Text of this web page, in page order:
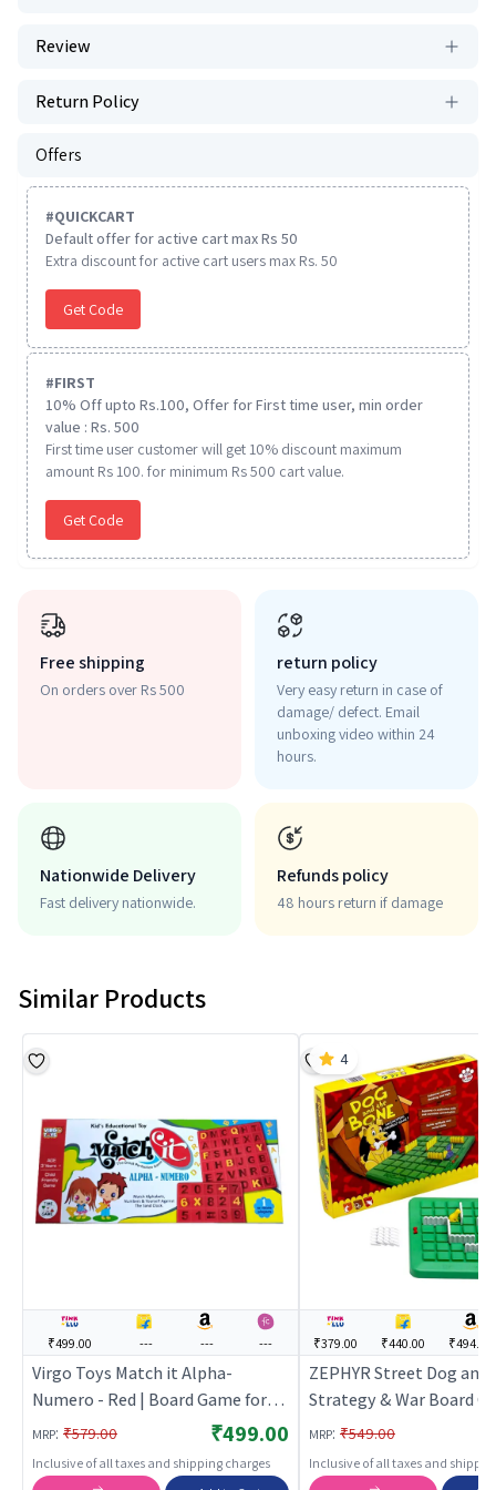
Review
Return Policy
Offers
#QUICKCART
Default offer for active cart max Rs 50
Extra discount for active cart users max Rs. 50
Get Code
#FIRST
10% Off upto Rs.100, Offer for First time user, min order
value : Rs. 500
First time user customer will get 10% discount maximum
amount Rs 100. for minimum Rs 500 cart value.
Get Code
Free shipping
On orders over Rs 500
return policy
Very easy return in case of
damage/ defect. Email
unboxing video within 24
hours.
Nationwide Delivery
Fast delivery nationwide.
Refunds policy
48 hours return if damage
Similar Products
₹499.00 --- --- ---
Virgo Toys Match it Alpha-
Numero - Red | Board Game for
Kids & Family | Strategy Fun
Indoor Game | Board Games
MRP: ₹579.00 ₹499.00
Inclusive of all taxes and shipping charges
₹379.00 ₹440.00 ₹494.00
ZEPHYR Street Dog
Strategy & War Board
Board Game for Kids &
Strategy Fun Indoor
Board Games
MRP: ₹549.00
Inclusive of all taxes and
4